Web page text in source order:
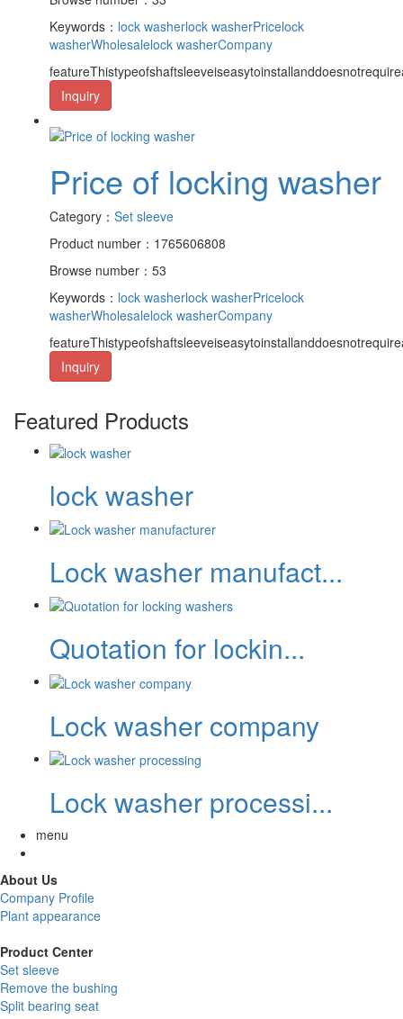
Keywords： lock washerlock washerPricelock
washerWholesalelock washerCompany
Inquiry
Price of locking washer
Category： Set sleeve
Product number：1765606808
Browse number：53
Keywords： lock washerlock washerPricelock
washerWholesalelock washerCompany
Inquiry
Featured Products
lock washer
Lock washer manufact...
Quotation for lockin...
Lock washer company
Lock washer processi...
menu
About Us
Company Profile
Plant appearance
Product Center
Set sleeve
Remove the bushing
Split bearing seat